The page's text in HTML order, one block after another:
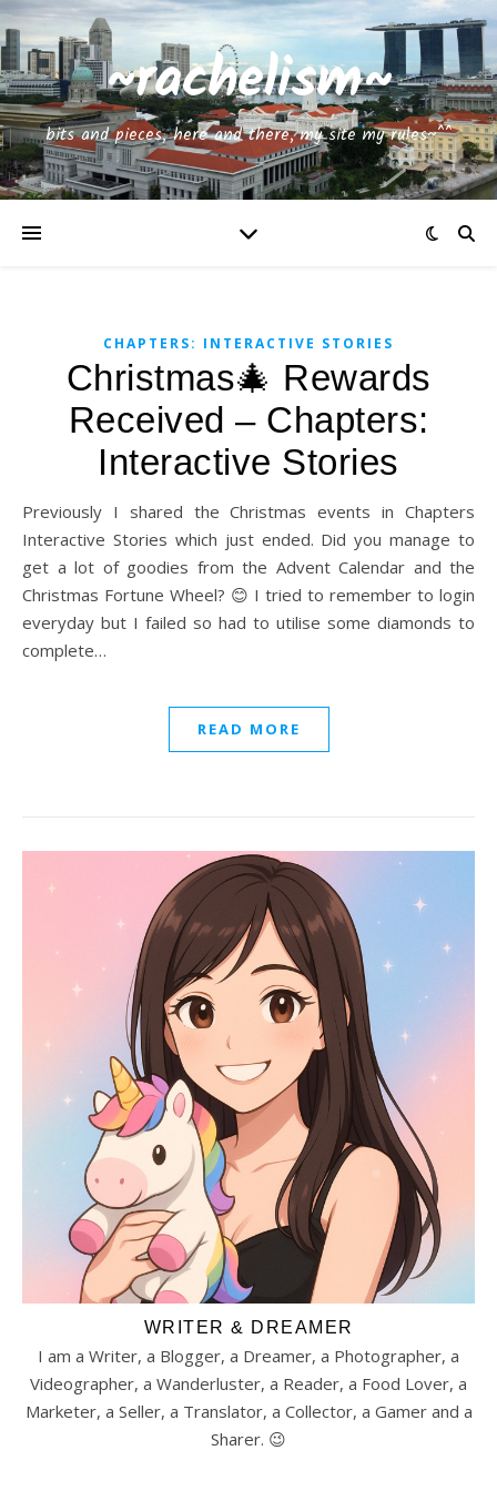
~rachelism~
bits and pieces, here and there, my site my rules~^^
CHAPTERS: INTERACTIVE STORIES
Christmas🎄 Rewards
Received – Chapters:
Interactive Stories
Previously I shared the Christmas events in Chapters
Interactive Stories which just ended. Did you manage to
get a lot of goodies from the Advent Calendar and the
Christmas Fortune Wheel? 😊 I tried to remember to login
everyday but I failed so had to utilise some diamonds to
complete…
READ MORE
WRITER & DREAMER
I am a Writer, a Blogger, a Dreamer, a Photographer, a
Videographer, a Wanderluster, a Reader, a Food Lover, a
Marketer, a Seller, a Translator, a Collector, a Gamer and a
Sharer. 😉